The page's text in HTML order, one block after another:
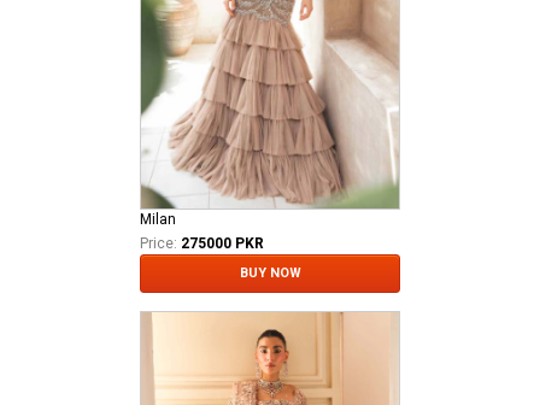
Milan
Price: 275000 PKR
BUY NOW